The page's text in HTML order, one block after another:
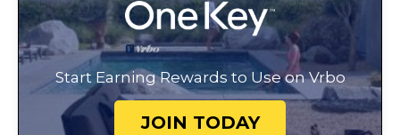
Start Earning Rewards to Use on Vrbo
JOIN TODAY